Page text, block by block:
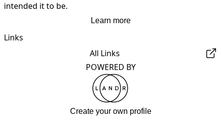
intended it to be.
Learn more
Links
All Links
POWERED BY
Create your own profile